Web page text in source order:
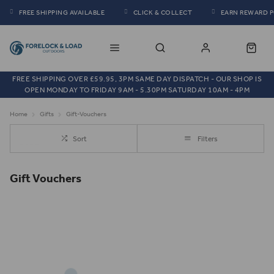
FREE SHIPPING AVAILABLE CLICK & COLLECT EARN REWARD
FREE SHIPPING OVER £59.95, 3PM SAME DAY DISPATCH - OUR SHOP IS
OPEN MONDAY TO FRIDAY 9AM - 5.30PM SATURDAY 10AM - 4PM
Home Gifts Gift-Vouchers
Sort Filters
Gift Vouchers